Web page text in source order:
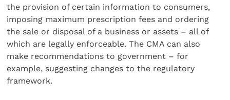
the provision of certain information to consumers,
imposing maximum prescription fees and ordering
the sale or disposal of a business or assets – all of
which are legally enforceable. The CMA can also
make recommendations to government – for
example, suggesting changes to the regulatory
framework.